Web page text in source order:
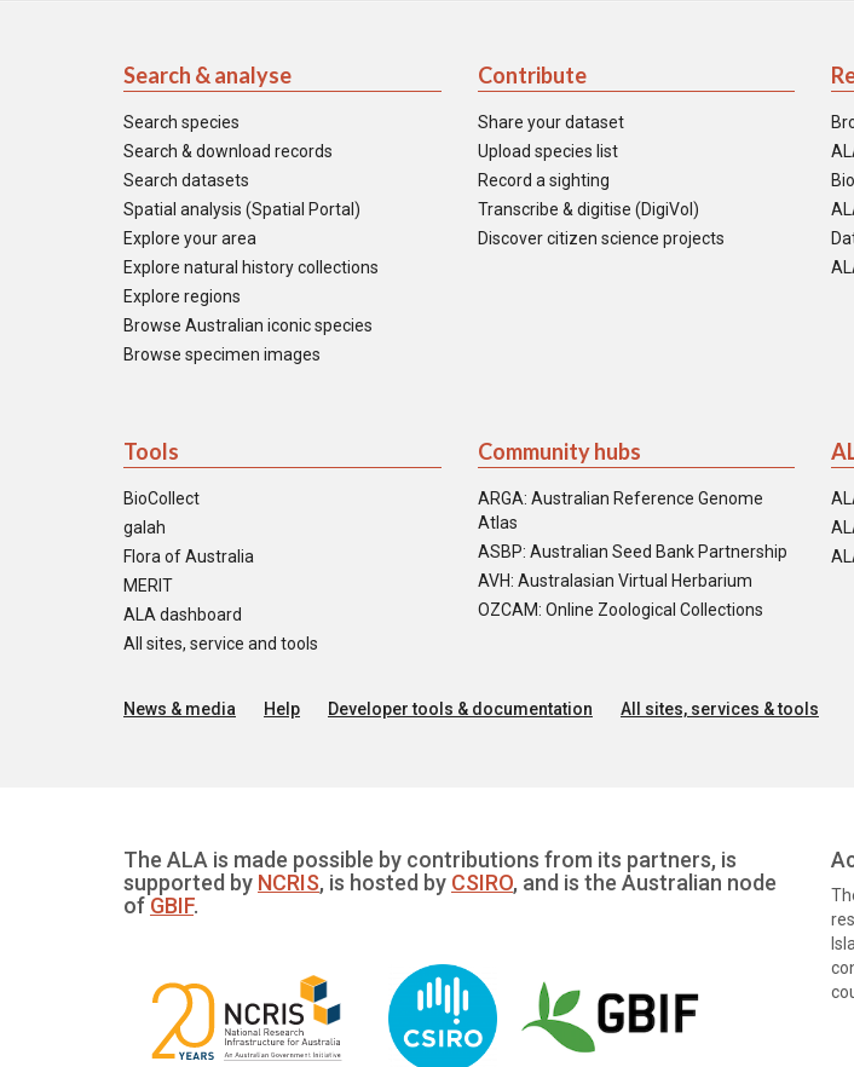
Search & analyse
Search species
Search & download records
Search datasets
Spatial analysis (Spatial Portal)
Explore your area
Explore natural history collections
Explore regions
Browse Australian iconic species
Browse specimen images
Contribute
Share your dataset
Upload species list
Record a sighting
Transcribe & digitise (DigiVol)
Discover citizen science projects
Tools
BioCollect
galah
Flora of Australia
MERIT
ALA dashboard
All sites, service and tools
Community hubs
ARGA: Australian Reference Genome
Atlas
ASBP: Australian Seed Bank Partnership
AVH: Australasian Virtual Herbarium
OZCAM: Online Zoological Collections
News & media Help Developer tools & documentation All sites, services & tools
The ALA is made possible by contributions from its partners, is
supported by NCRIS, is hosted by CSIRO, and is the Australian node
of GBIF.